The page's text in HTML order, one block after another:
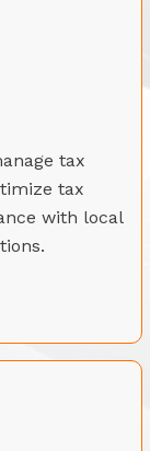
tax
tax
with local